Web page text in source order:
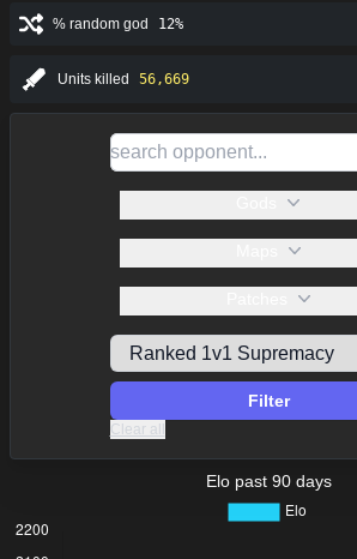
% random god 12%
Units killed 56,669
Filter
Clear all
Elo past 90 days